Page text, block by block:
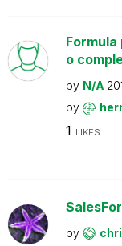
o
by N/A
by
1 LIKES
by